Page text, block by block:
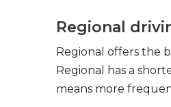
Regional
Regional offers the
Regional has a
means more